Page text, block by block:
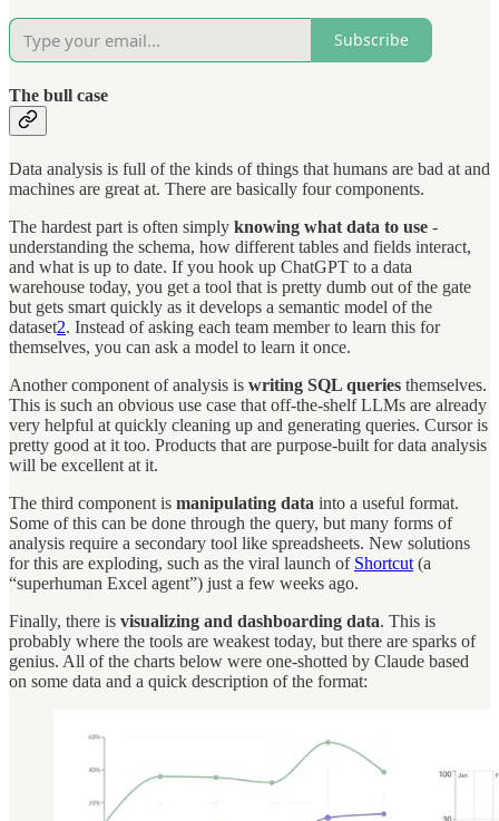
Subscribe
The bull case
Data analysis is full of the kinds of things that humans are bad at and
machines are great at. There are basically four components.
The hardest part is often simply knowing what data to use -
understanding the schema, how different tables and fields interact,
and what is up to date. If you hook up ChatGPT to a data
warehouse today, you get a tool that is pretty dumb out of the gate
but gets smart quickly as it develops a semantic model of the
dataset2. Instead of asking each team member to learn this for
themselves, you can ask a model to learn it once.
Another component of analysis is writing SQL queries themselves.
This is such an obvious use case that off-the-shelf LLMs are already
very helpful at quickly cleaning up and generating queries. Cursor is
pretty good at it too. Products that are purpose-built for data analysis
will be excellent at it.
The third component is manipulating data into a useful format.
Some of this can be done through the query, but many forms of
analysis require a secondary tool like spreadsheets. New solutions
for this are exploding, such as the viral launch of Shortcut (a
“superhuman Excel agent”) just a few weeks ago.
Finally, there is visualizing and dashboarding data. This is
probably where the tools are weakest today, but there are sparks of
genius. All of the charts below were one-shotted by Claude based
on some data and a quick description of the format: